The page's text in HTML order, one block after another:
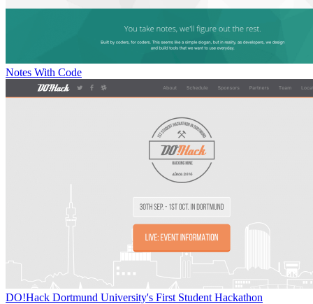
Notes With Code
DO!Hack Dortmund University's First Student Hackathon